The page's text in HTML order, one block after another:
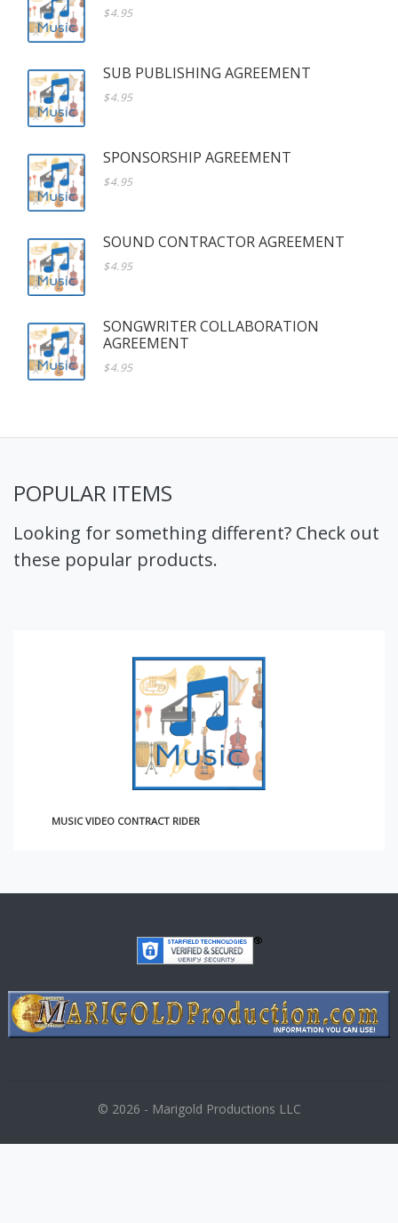
$4.95
SUB PUBLISHING AGREEMENT
$4.95
SPONSORSHIP AGREEMENT
$4.95
SOUND CONTRACTOR AGREEMENT
$4.95
SONGWRITER COLLABORATION
AGREEMENT
$4.95
POPULAR ITEMS
Looking for something different? Check out
these popular products.
MUSIC VIDEO CONTRACT RIDER
© 2026 - Marigold Productions LLC